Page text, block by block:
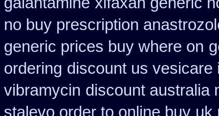
no buy prescription
generic prices buy where on
ordering discount us vesicare
vibramycin discount australia
stalevo order to online buy uk